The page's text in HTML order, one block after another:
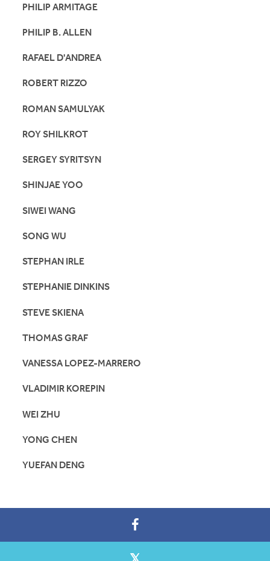
PHILIP ARMITAGE
PHILIP B. ALLEN
RAFAEL D'ANDREA
ROBERT RIZZO
ROMAN SAMULYAK
ROY SHILKROT
SERGEY SYRITSYN
SHINJAE YOO
SIWEI WANG
SONG WU
STEPHAN IRLE
STEPHANIE DINKINS
STEVE SKIENA
THOMAS GRAF
VANESSA LOPEZ-MARRERO
VLADIMIR KOREPIN
WEI ZHU
YONG CHEN
YUEFAN DENG